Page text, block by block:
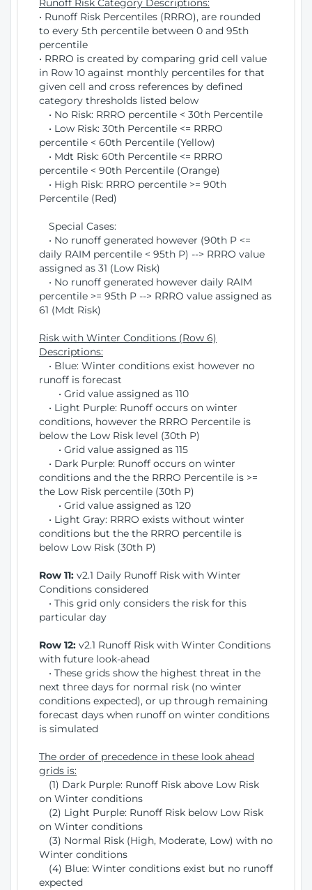
Runoff Risk Category Descriptions:
• Runoff Risk Percentiles (RRRO), are rounded
to every 5th percentile between 0 and 95th
percentile
• RRRO is created by comparing grid cell value
in Row 10 against monthly percentiles for that
given cell and cross references by defined
category thresholds listed below
• No Risk: RRRO percentile < 30th Percentile
• Low Risk: 30th Percentile <= RRRO
percentile < 60th Percentile (Yellow)
• Mdt Risk: 60th Percentile <= RRRO
percentile < 90th Percentile (Orange)
• High Risk: RRRO percentile >= 90th
Percentile (Red)
Special Cases:
• No runoff generated however (90th P <=
daily RAIM percentile < 95th P) --> RRRO value
assigned as 31 (Low Risk)
• No runoff generated however daily RAIM
percentile >= 95th P --> RRRO value assigned as
61 (Mdt Risk)
Risk with Winter Conditions (Row 6)
Descriptions:
• Blue: Winter conditions exist however no
runoff is forecast
• Grid value assigned as 110
• Light Purple: Runoff occurs on winter
conditions, however the RRRO Percentile is
below the Low Risk level (30th P)
• Grid value assigned as 115
• Dark Purple: Runoff occurs on winter
conditions and the the RRRO Percentile is >=
the Low Risk percentile (30th P)
• Grid value assigned as 120
• Light Gray: RRRO exists without winter
conditions but the the RRRO percentile is
below Low Risk (30th P)
Row 11: v2.1 Daily Runoff Risk with Winter
Conditions considered
• This grid only considers the risk for this
particular day
Row 12: v2.1 Runoff Risk with Winter Conditions
with future look-ahead
• These grids show the highest threat in the
next three days for normal risk (no winter
conditions expected), or up through remaining
forecast days when runoff on winter conditions
is simulated
The order of precedence in these look ahead
grids is:
(1) Dark Purple: Runoff Risk above Low Risk
on Winter conditions
(2) Light Purple: Runoff Risk below Low Risk
on Winter conditions
(3) Normal Risk (High, Moderate, Low) with no
Winter conditions
(4) Blue: Winter conditions exist but no runoff
expected